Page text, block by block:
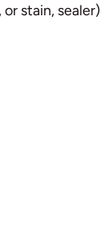
stain, sealer)